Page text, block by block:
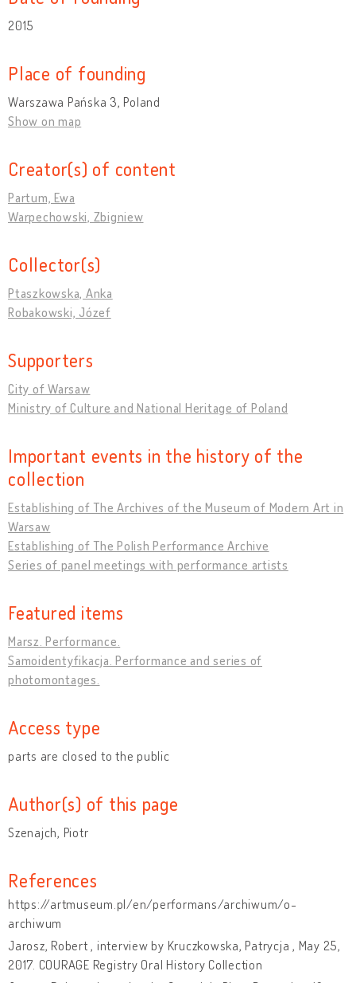
2015
Place of founding
Warszawa Pańska 3, Poland
Show on map
Creator(s) of content
Partum, Ewa
Warpechowski, Zbigniew
Collector(s)
Ptaszkowska, Anka
Robakowski, Józef
Supporters
City of Warsaw
Ministry of Culture and National Heritage of Poland
Important events in the history of the
collection
Establishing of The Archives of the Museum of Modern Art in
Warsaw
Establishing of The Polish Performance Archive
Series of panel meetings with performance artists
Featured items
Marsz. Performance.
Samoidentyfikacja. Performance and series of
photomontages.
Access type
parts are closed to the public
Author(s) of this page
Szenajch, Piotr
References
https://artmuseum.pl/en/performans/archiwum/o-
archiwum
Jarosz, Robert , interview by Kruczkowska, Patrycja , May 25,
2017. COURAGE Registry Oral History Collection